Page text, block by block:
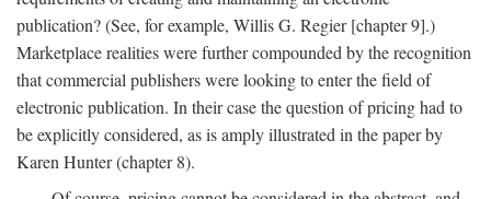
publication? (See, for example, Willis G. Regier [chapter 9].)
Marketplace realities were further compounded by the recognition
that commercial publishers were looking to enter the field of
electronic publication. In their case the question of pricing had to
be explicitly considered, as is amply illustrated in the paper by
Karen Hunter (chapter 8).